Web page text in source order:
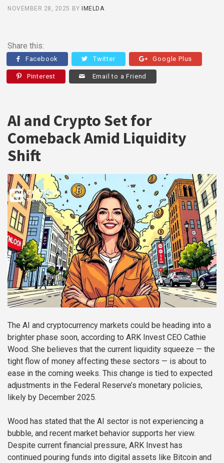
NOVEMBER 28, 2025 BY IMELDA
Share this:
Facebook Twitter Google Plus
Pinterest Email to a Friend
AI and Crypto Set for
Comeback Amid Liquidity
Shift
The AI and cryptocurrency markets could be heading into a
brighter phase soon, according to ARK Invest CEO Cathie
Wood. She believes that the current liquidity squeeze — the
tight flow of money affecting these sectors — is about to
ease in the coming weeks. This change is tied to expected
adjustments in the Federal Reserve’s monetary policies,
likely by December 2025.
Wood has stated that the AI sector is not experiencing a
bubble, and recent market behavior supports her view.
Despite current financial pressure, ARK Invest has
continued pouring funds into digital assets like Bitcoin and